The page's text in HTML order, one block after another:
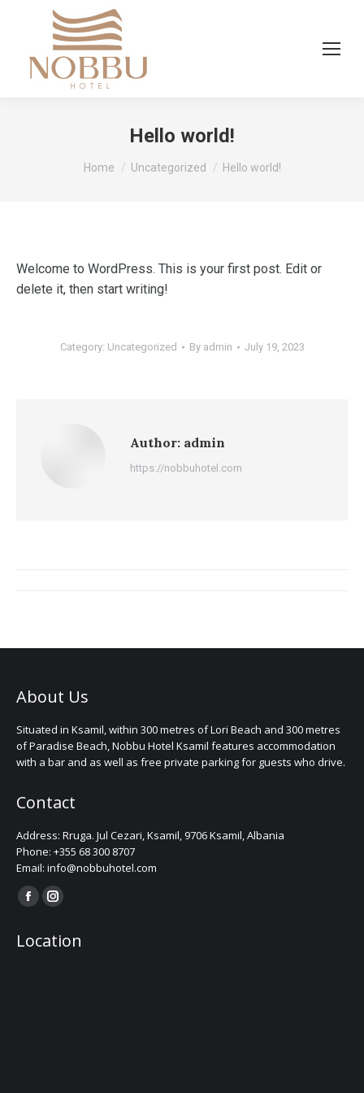
Hello world!
You are here:
Home Uncategorized Hello world!
Welcome to WordPress. This is your first post. Edit or
delete it, then start writing!
Category: Uncategorized By admin July 19, 2023
Author: admin
https://nobbuhotel.com
About Us
Situated in Ksamil, within 300 metres of Lori Beach and 300 metres
of Paradise Beach, Nobbu Hotel Ksamil features accommodation
with a bar and as well as free private parking for guests who drive.
Contact
Address: Rruga. Jul Cezari, Ksamil, 9706 Ksamil, Albania
Phone: +355 68 300 8707
Email: info@nobbuhotel.com
Find us on:
Facebook
opens
Instagram
opens
Location